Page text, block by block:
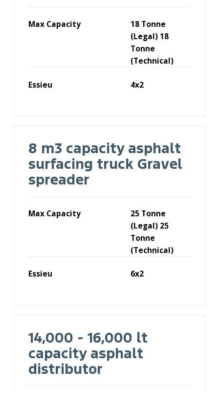
Max Capacity
18 Tonne
(Legal) 18
Tonne
(Technical)
Essieu 4x2
8 m3 capacity asphalt
surfacing truck Gravel
spreader
Max Capacity
25 Tonne
(Legal) 25
Tonne
(Technical)
Essieu 6x2
14,000 - 16,000 lt
capacity asphalt
distributor